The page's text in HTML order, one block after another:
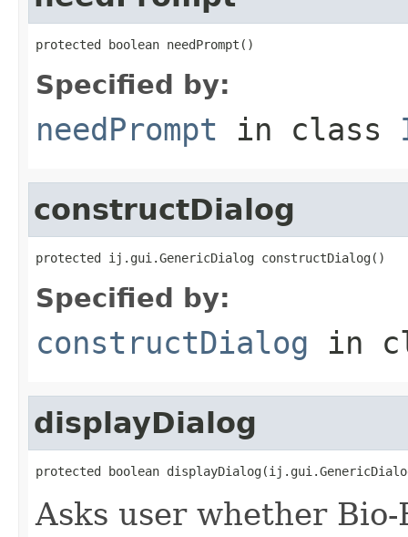
protected boolean needPrompt()
Specified by:
needPrompt in class
constructDialog
protected ij.gui.GenericDialog constructDialog()
Specified by:
constructDialog in
displayDialog
protected boolean
Asks user whether